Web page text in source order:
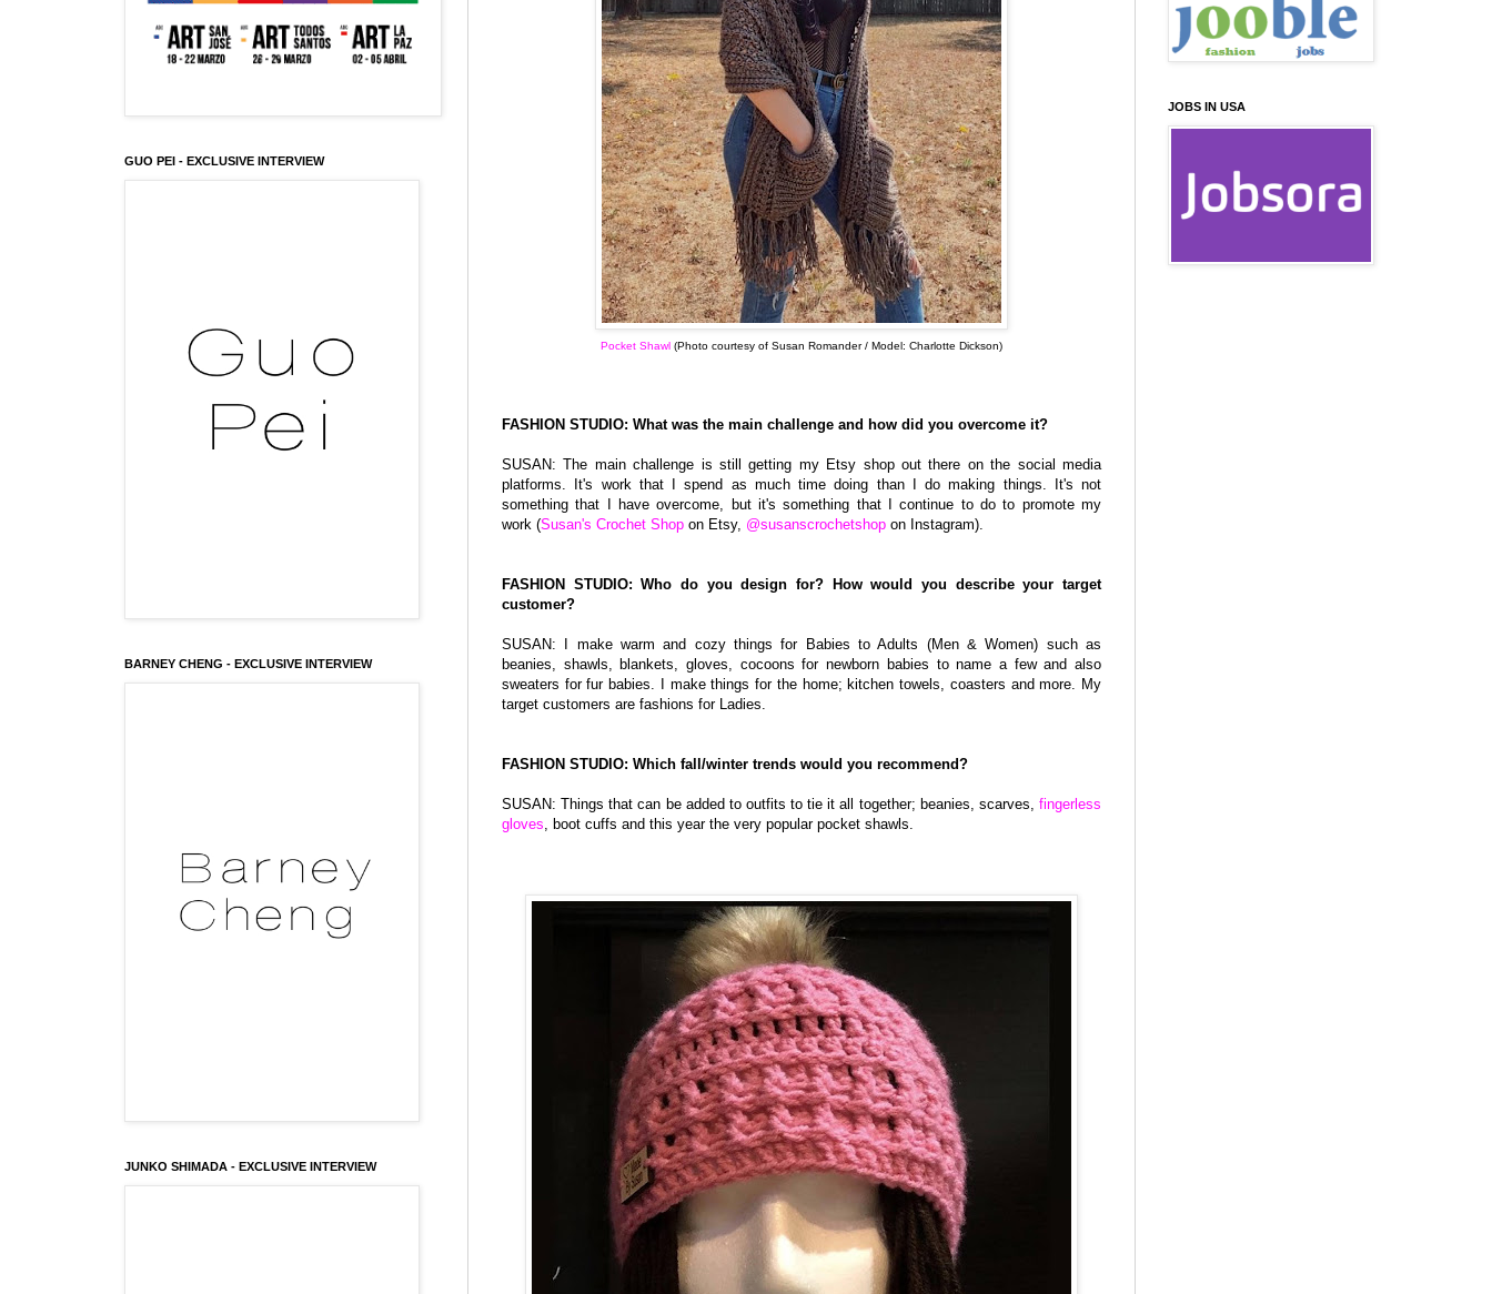
Pocket Shawl (Photo courtesy of Susan Romander / Model: Charlotte Dickson)
FASHION STUDIO: What was the main challenge and how did you overcome it?
SUSAN: The main challenge is still getting my Etsy shop out there on the social media
platforms. It's work that I spend as much time doing than I do making things. It's not
something that I have overcome, but it's something that I continue to do to promote my
work (Susan's Crochet Shop on Etsy, @susanscrochetshop on Instagram).
FASHION STUDIO: Who do you design for? How would you describe your target
customer?
SUSAN: I make warm and cozy things for Babies to Adults (Men & Women) such as
beanies, shawls, blankets, gloves, cocoons for newborn babies to name a few and also
sweaters for fur babies. I make things for the home; kitchen towels, coasters and more. My
target customers are fashions for Ladies.
FASHION STUDIO: Which fall/winter trends would you recommend?
SUSAN: Things that can be added to outfits to tie it all together; beanies, scarves, fingerless
gloves , boot cuffs and this year the very popular pocket shawls.
GUO PEI - EXCLUSIVE INTERVIEW
BARNEY CHENG - EXCLUSIVE INTERVIEW
JUNKO SHIMADA - EXCLUSIVE INTERVIEW
JOBS IN USA